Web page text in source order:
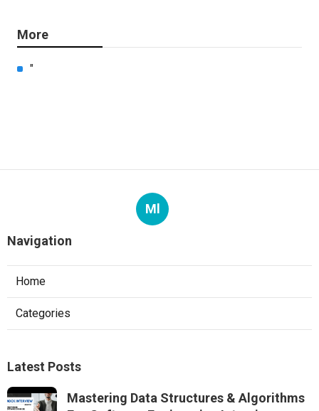
More
"
Ml
Navigation
Home
Categories
Latest Posts
Mastering Data Structures & Algorithms